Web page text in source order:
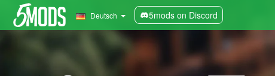
Deutsch 5mods on Discord